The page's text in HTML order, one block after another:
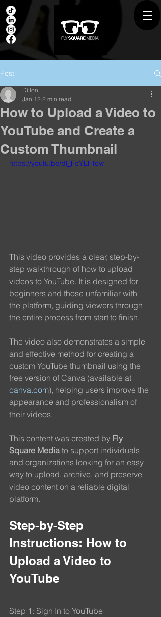
Post
How to Upload a Video to
YouTube and Create a
Custom Thumbnail
Dillon
Jan 12 2 min read
https://youtu.be/dl_FoYLHtcw
This video provides a clear, step-by-
step walkthrough of how to upload
videos to YouTube. It is designed for
beginners and those unfamiliar with
the platform, guiding viewers through
the entire process from start to finish.
The video also demonstrates a simple
and effective method for creating a
custom YouTube thumbnail using the
free version of Canva (available at
canva.com), helping users improve the
appearance and professionalism of
their videos.
This content was created by Fly
Square Media to support individuals
and organizations looking for an easy
way to upload, archive, and preserve
video content on a reliable digital
platform.
Step-by-Step
Instructions: How to
Upload a Video to
YouTube
Step 1: Sign In to YouTube